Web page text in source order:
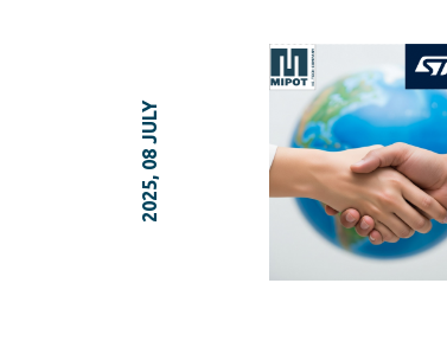
2025, 08 JULY